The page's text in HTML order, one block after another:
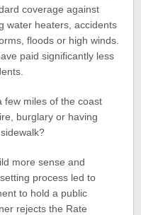
coverage against
water heaters, accidents
floods or high winds.
paid significantly less
few miles of the coast
burglary or having
more sense and
process led to
to hold a public
rejects the Rate